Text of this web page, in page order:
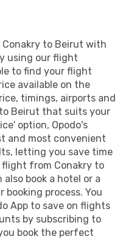
to Beirut with
using our flight
to find your flight
available on the
timings, airports and
Beirut that suits your
option, Opodo's
and most convenient
letting you save time
flight from Conakry to
book a hotel or a
process. You
App to save on flights
by subscribing to
book the perfect